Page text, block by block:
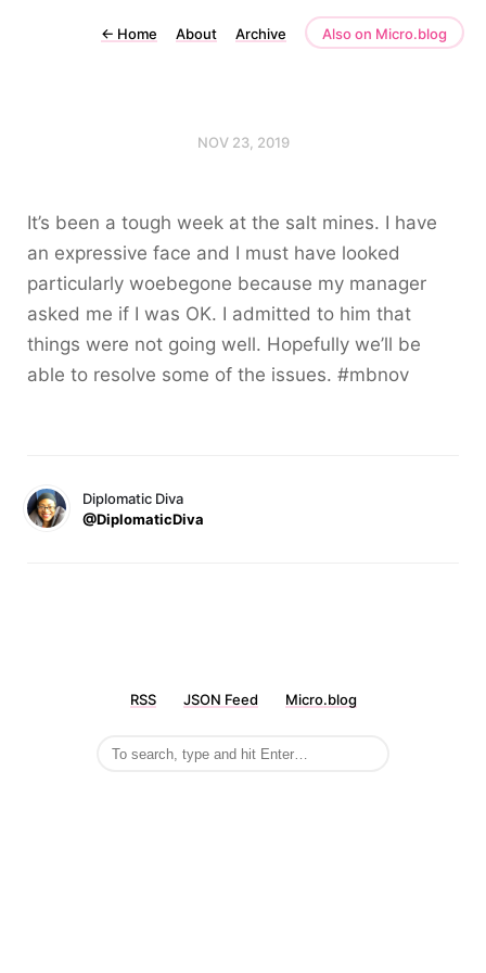
← Home About Archive Also on Micro.blog
NOV 23, 2019
It’s been a tough week at the salt mines. I have
an expressive face and I must have looked
particularly woebegone because my manager
asked me if I was OK. I admitted to him that
things were not going well. Hopefully we’ll be
able to resolve some of the issues. #mbnov
Diplomatic Diva
@DiplomaticDiva
RSS JSON Feed Micro.blog